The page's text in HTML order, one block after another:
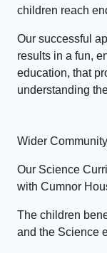
children reach
Our successful
results in a fun,
education, that
understanding
Wider
Our Science
with Cumnor
The children
and the Science